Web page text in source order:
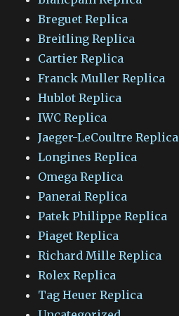
Breguet Replica
Breitling Replica
Cartier Replica
Franck Muller Replica
Hublot Replica
IWC Replica
Jaeger-LeCoultre Replica
Longines Replica
Omega Replica
Panerai Replica
Patek Philippe Replica
Piaget Replica
Richard Mille Replica
Rolex Replica
Tag Heuer Replica